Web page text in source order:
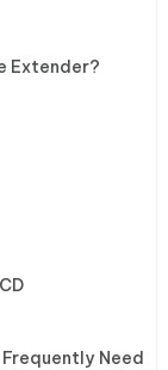
Extender?
Need